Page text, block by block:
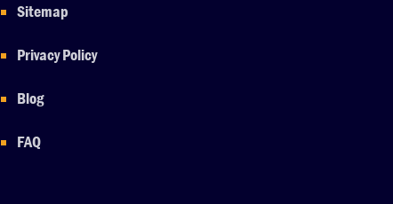
Sitemap
Privacy Policy
Blog
FAQ